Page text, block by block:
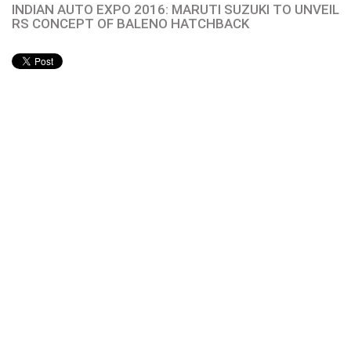
INDIAN AUTO EXPO 2016: MARUTI SUZUKI TO UNVEIL
RS CONCEPT OF BALENO HATCHBACK